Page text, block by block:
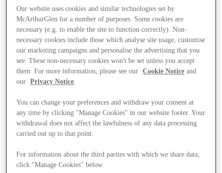
Our website uses cookies and similar technologies set by
McArthurGlen for a number of purposes. Some cookies are
necessary (e.g. to enable the site to function correctly). Non-
necessary cookies include those which analyse site usage, customise
our marketing campaigns and personalise the advertising that you
see. These non-necessary cookies won't be set unless you accept
them. For more information, please see our
Cookie Notice and
our
Privacy Notice.
You can change your preferences and withdraw your consent at
any time by clicking "Manage Cookies" in our website footer. Your
withdrawal does not affect the lawfulness of any data processing
carried out up to that point.
For information about the third parties with which we share data,
click "Manage Cookies" below.